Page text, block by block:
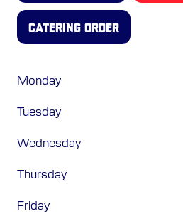
CATERING ORDER
Monday
Tuesday
Wednesday
Thursday
Friday